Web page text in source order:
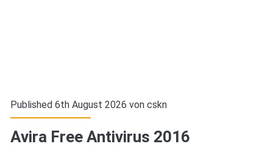
Published 6th August 2026 von cskn
Avira Free Antivirus 2016